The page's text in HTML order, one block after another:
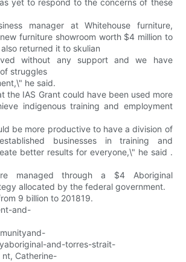
yet to respond to the concerns of these
manager at Whitehouse furniture,
furniture showroom worth $4 million to
returned it to skulian
without any support and we have
struggles
he said.
the IAS Grant could have been used more
indigenous training and employment
be more productive to have a division of
businesses in training and
better results for everyone,\" he said .
managed through a $4 Aboriginal
allocated by the federal government.
9 billion to 201819.
and-
and-torres-strait-
nt, Catherine-